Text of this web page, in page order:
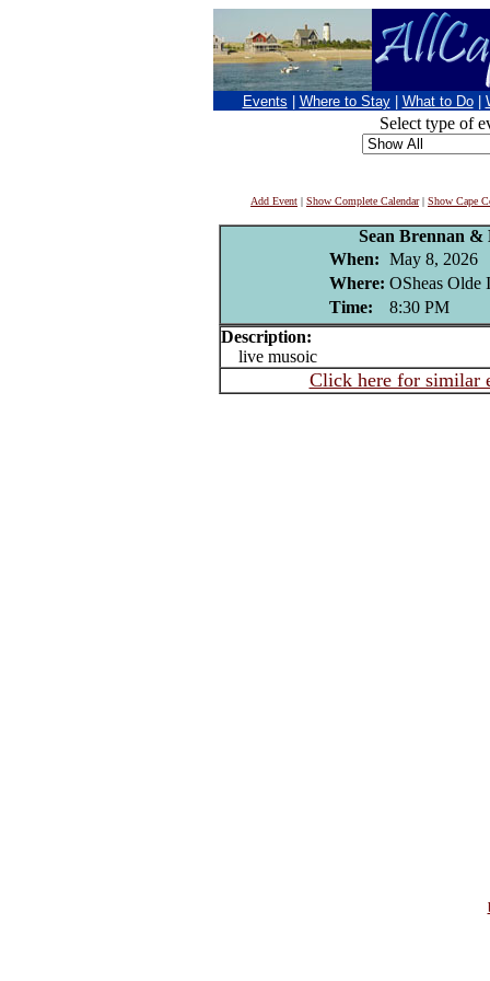
Events Where to Stay What to Do
Select type of
Add Event | Show Complete Calendar| Show Cape
Sean Brennan &
When: May 8, 2026
Where: OSheas Olde
Time:
8:30 PM
Description:
live musoic
Click here for similar